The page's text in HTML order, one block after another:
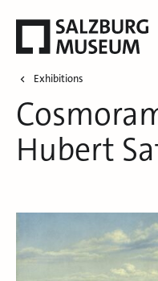
Exhibitions
Hubert